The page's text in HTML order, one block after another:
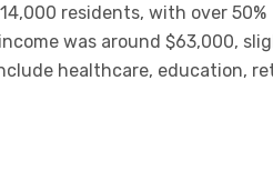
residents, with over 50%
was around $63,000,
healthcare, education,